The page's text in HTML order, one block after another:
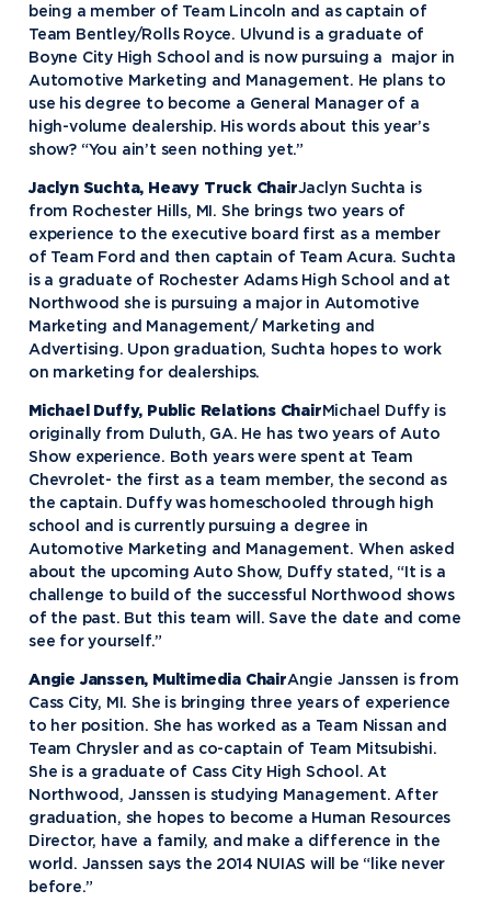
being a member of Team Lincoln and as captain of
Team Bentley/Rolls Royce. Ulvund is a graduate of
Boyne City High School and is now pursuing a major in
Automotive Marketing and Management. He plans to
use his degree to become a General Manager of a
high-volume dealership. His words about this year’s
show? “You ain’t seen nothing yet.”
Jaclyn Suchta, Heavy Truck ChairJaclyn Suchta is
from Rochester Hills, MI. She brings two years of
experience to the executive board first as a member
of Team Ford and then captain of Team Acura. Suchta
is a graduate of Rochester Adams High School and at
Northwood she is pursuing a major in Automotive
Marketing and Management/ Marketing and
Advertising. Upon graduation, Suchta hopes to work
on marketing for dealerships.
Michael Duffy, Public Relations Chair Michael Duffy is
originally from Duluth, GA. He has two years of Auto
Show experience. Both years were spent at Team
Chevrolet- the first as a team member, the second as
the captain. Duffy was homeschooled through high
school and is currently pursuing a degree in
Automotive Marketing and Management. When asked
about the upcoming Auto Show, Duffy stated, “It is a
challenge to build of the successful Northwood shows
of the past. But this team will. Save the date and come
see for yourself.”
Angie Janssen, Multimedia ChairAngie Janssen is from
Cass City, MI. She is bringing three years of experience
to her position. She has worked as a Team Nissan and
Team Chrysler and as co-captain of Team Mitsubishi.
She is a graduate of Cass City High School. At
Northwood, Janssen is studying Management. After
graduation, she hopes to become a Human Resources
Director, have a family, and make a difference in the
world. Janssen says the 2014 NUIAS will be “like never
before.”